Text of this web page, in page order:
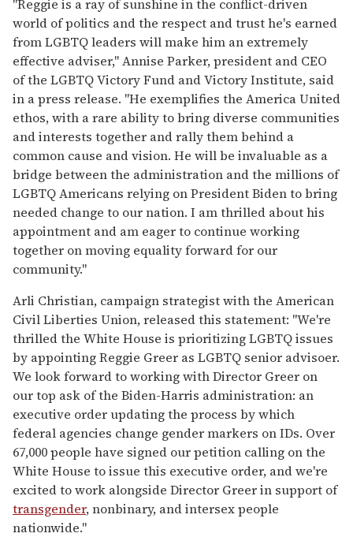
"Reggie is a ray of sunshine in the conflict-driven
world of politics and the respect and trust he's earned
from LGBTQ leaders will make him an extremely
effective adviser," Annise Parker, president and CEO
of the LGBTQ Victory Fund and Victory Institute, said
in a press release. "He exemplifies the America United
ethos, with a rare ability to bring diverse communities
and interests together and rally them behind a
common cause and vision. He will be invaluable as a
bridge between the administration and the millions of
LGBTQ Americans relying on President Biden to bring
needed change to our nation. I am thrilled about his
appointment and am eager to continue working
together on moving equality forward for our
community."
Arli Christian, campaign strategist with the American
Civil Liberties Union, released this statement: "We're
thrilled the White House is prioritizing LGBTQ issues
by appointing Reggie Greer as LGBTQ senior advisoer.
We look forward to working with Director Greer on
our top ask of the Biden-Harris administration: an
executive order updating the process by which
federal agencies change gender markers on IDs. Over
67,000 people have signed our petition calling on the
White House to issue this executive order, and we're
excited to work alongside Director Greer in support of
transgender, nonbinary, and intersex people
nationwide."